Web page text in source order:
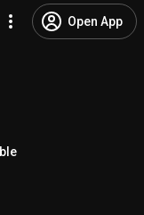
Open App